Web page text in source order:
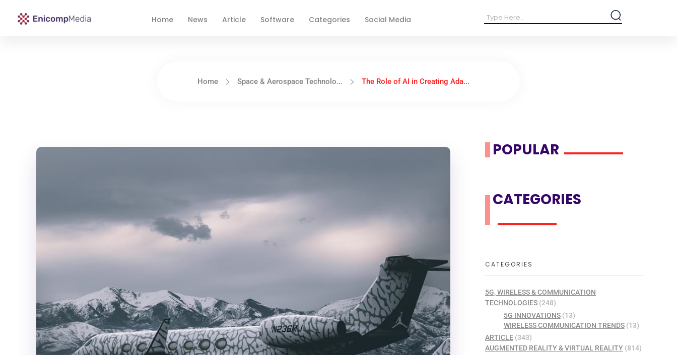
Home News Article Software Categories Social Media
Home Space & Aerospace Technolo... The Role of AI in Creating Ada...
POPULAR
CATEGORIES
CATEGORIES
5G, WIRELESS & COMMUNICATION
TECHNOLOGIES (248)
5G INNOVATIONS(13)
WIRELESS COMMUNICATION TRENDS(13)
ARTICLE (343)
AUGMENTED REALITY & VIRTUAL REALITY (814)